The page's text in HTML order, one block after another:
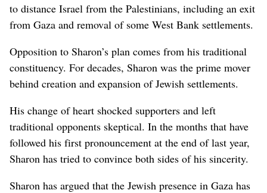
to distance Israel from the Palestinians, including an exit
from Gaza and removal of some West Bank settlements.
Opposition to Sharon’s plan comes from his traditional
constituency. For decades, Sharon was the prime mover
behind creation and expansion of Jewish settlements.
His change of heart shocked supporters and left
traditional opponents skeptical. In the months that have
followed his first pronouncement at the end of last year,
Sharon has tried to convince both sides of his sincerity.
Sharon has argued that the Jewish presence in Gaza has